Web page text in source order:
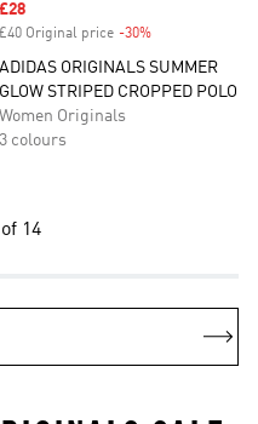
Sale price
£28
£40 Original price -30%
ADIDAS ORIGINALS SUMMER
GLOW STRIPED CROPPED POLO
Women Originals
3 colours
14